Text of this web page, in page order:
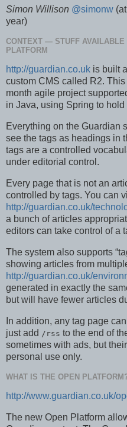
Simon Willison @simonw
year)
CONTEXT — STUFF AVAILABLE
PLATFORM
http://guardian.co.uk is built
custom CMS called R2.
month agile project
in Java, using Spring to hold
Everything on the Guardian
see the tags as headings in
tags are a controlled
under editorial control.
Every page that is not an
controlled by tags. You can
http://guardian.co.uk/
a bunch of articles
editors can take control of a
The system also supports
showing articles from
http://guardian.co.uk/
generated in exactly the
but will have fewer articles
In addition, any tag page
just add /rss to the end of
sometimes with ads, but
personal use only.
WHAT IS THE OPEN
http://www.guardian.co.uk/
The new Open Platform